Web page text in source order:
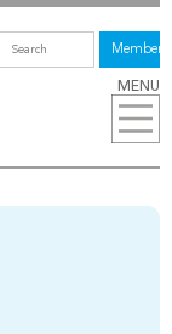
MENU
Members